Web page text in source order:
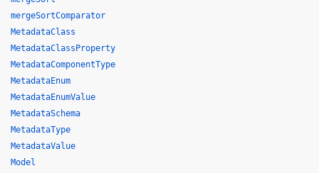
mergeSortComparator
MetadataClass
MetadataClassProperty
MetadataComponentType
MetadataEnum
MetadataEnumValue
MetadataSchema
MetadataType
MetadataValue
Model